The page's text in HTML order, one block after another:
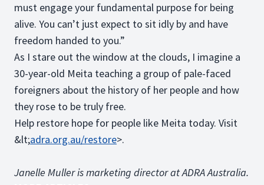
must engage your fundamental purpose for being
alive. You can’t just expect to sit idly by and have
freedom handed to you.”
As I stare out the window at the clouds, I imagine a
30-year-old Meita teaching a group of pale-faced
foreigners about the history of her people and how
they rose to be truly free.
Help restore hope for people like Meita today. Visit
&lt;adra.org.au/restore>.
Janelle Muller is marketing director at ADRA Australia.